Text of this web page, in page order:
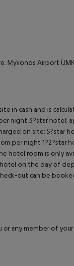
Mykonos Airport
in cash and is
night 3?star hotel:
on site: 5?star
per night 1?2?star
hotel room is only
on the day of
out can be
any member of
All